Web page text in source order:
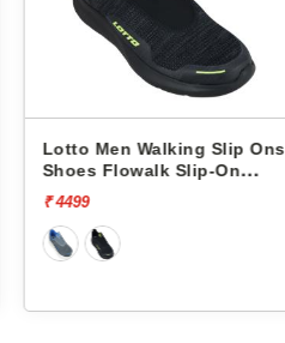
Reebok Men Walking Slip
Ons Shoes Comfistride
Upsurge RMSOWA4767
₹ 3999